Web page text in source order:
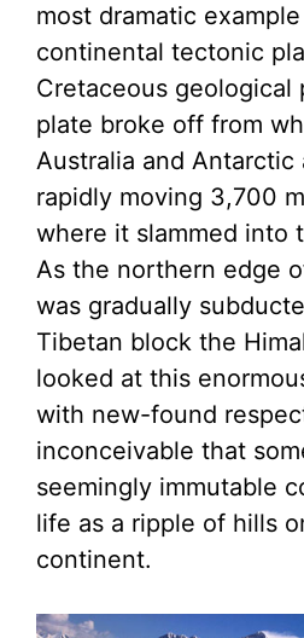
most dramatic
continental tectonic
Cretaceous geological
plate broke off from
Australia and Antarctic
rapidly moving 3,700
where it slammed into
As the northern edge
was gradually
Tibetan block the
looked at this
with new-found
inconceivable that
seemingly immutable
life as a ripple of hills
continent.